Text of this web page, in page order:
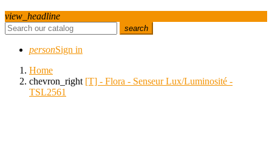
view_headline
search
personSign in
Home
chevron_right [T] - Flora - Senseur Lux/Luminosité -
TSL2561